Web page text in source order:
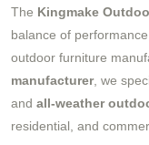
The Kingmake
balance of
outdoor furniture
manufacturer, we
and all-weather
residential, and